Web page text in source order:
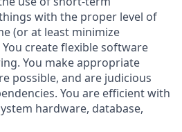
with the proper level of
(or at least minimize
create flexible software
You make appropriate
possible, and are judicious
You are efficient with
hardware, database,